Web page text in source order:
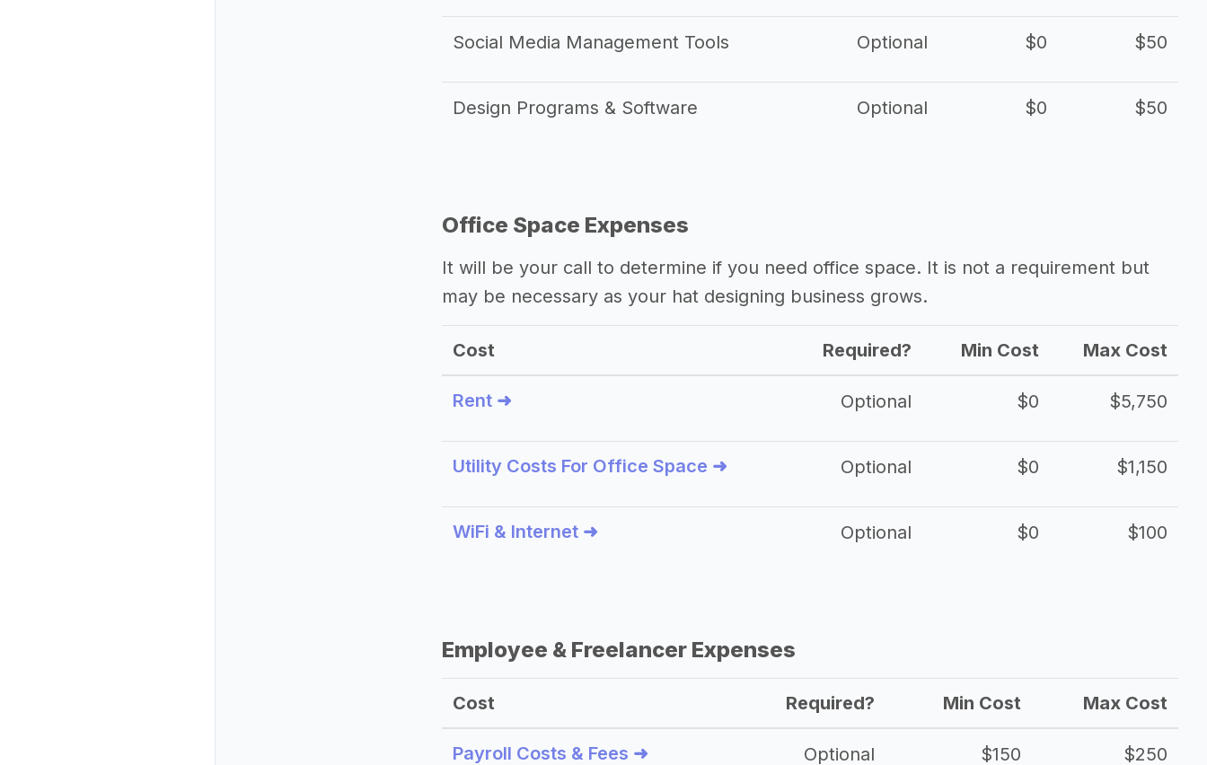
Social Media Management Tools Optional $0 $50
Design Programs & Software Optional $0 $50
Office Space Expenses
It will be your call to determine if you need office space. It is not a requirement but
may be necessary as your hat designing business grows.
Cost Required? Min Cost Max Cost
Rent ➜ Optional $0 $5,750
Utility Costs For Office Space ➜ Optional $0 $1,150
WiFi & Internet ➜ Optional $0 $100
Employee & Freelancer Expenses
Cost Required? Min Cost Max Cost
Payroll Costs & Fees ➜ Optional $150 $250